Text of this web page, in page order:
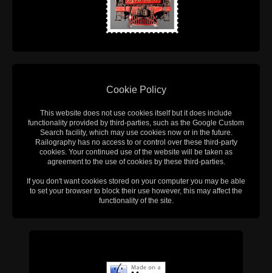
Cookie Policy
This website does not use cookies itself but it does include
functionality provided by third-parties, such as the Google Custom
Search facility, which may use cookies now or in the future.
Railography has no access to or control over these third-party
cookies. Your continued use of the website will be taken as
agreement to the use of cookies by these third-parties.
If you don't want cookies stored on your computer you may be able
to set your browser to block their use however, this may affect the
functionality of the site.